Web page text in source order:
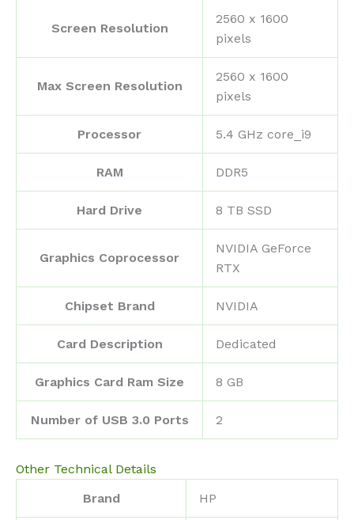
Screen Resolution
‎2560 x 1600
pixels
Max Screen Resolution
‎2560 x 1600
pixels
Processor ‎5.4 GHz core_i9
RAM ‎DDR5
Hard Drive ‎8 TB SSD
Graphics Coprocessor
‎NVIDIA GeForce
RTX
Chipset Brand ‎NVIDIA
Card Description ‎Dedicated
Graphics Card Ram Size ‎8 GB
Number of USB 3.0 Ports ‎2
Other Technical Details
Brand
‎HP